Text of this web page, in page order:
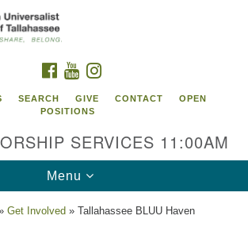
FACEBOOK
YOUTUBE
SEARCH GIVE CONTACT
OPEN
POSITIONS
SERVICES 11:00AM
Toggle
navigation
Menu
Get Involved » Tallahassee BLUU Haven